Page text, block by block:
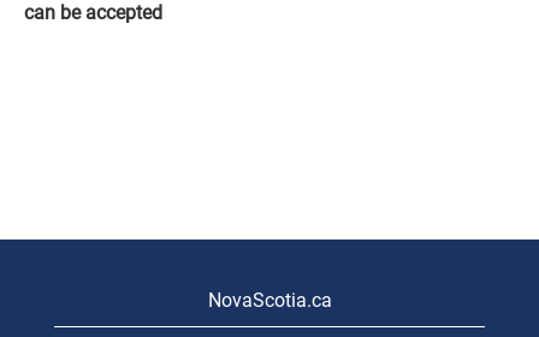
can be accepted
NovaScotia.ca